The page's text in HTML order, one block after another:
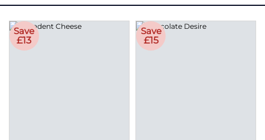
Save
£13
Save
£15